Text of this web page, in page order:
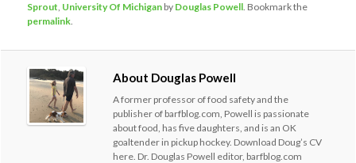
Sprout, University Of Michigan by Douglas Powell. Bookmark the
permalink.
About Douglas Powell
A former professor of food safety and the
publisher of barfblog.com, Powell is passionate
about food, has five daughters, and is an OK
goaltender in pickup hockey. Download Doug’s CV
here. Dr. Douglas Powell editor, barfblog.com